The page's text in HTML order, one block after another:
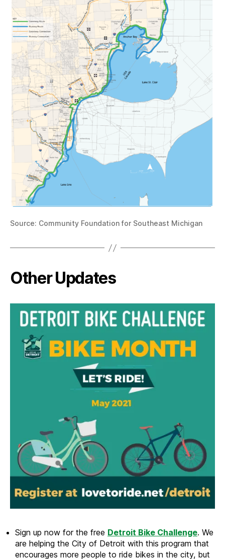
Source: Community Foundation for Southeast Michigan
Other Updates
Sign up now for the free Detroit Bike Challenge. We
are helping the City of Detroit with this program that
encourages more people to ride bikes in the city, but